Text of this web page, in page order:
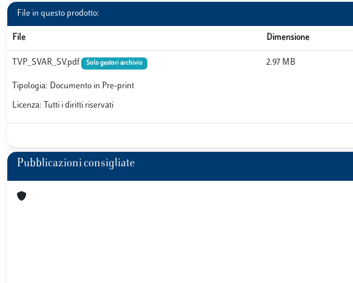
File in questo prodotto:
File Dimensione
TVP_SVAR_SV.pdf Solo gestori archivio
Tipologia: Documento in Pre-print
Licenza: Tutti i diritti riservati
2.97 MB
Pubblicazioni consigliate